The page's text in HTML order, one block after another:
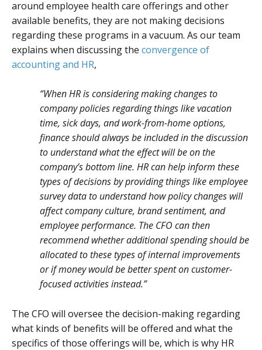
around employee health care offerings and other
available benefits, they are not making decisions
regarding these programs in a vacuum. As our team
explains when discussing the convergence of
accounting and HR,
“When HR is considering making changes to
company policies regarding things like vacation
time, sick days, and work-from-home options,
finance should always be included in the discussion
to understand what the effect will be on the
company’s bottom line. HR can help inform these
types of decisions by providing things like employee
survey data to understand how policy changes will
affect company culture, brand sentiment, and
employee performance. The CFO can then
recommend whether additional spending should be
allocated to these types of internal improvements
or if money would be better spent on customer-
focused activities instead.”
The CFO will oversee the decision-making regarding
what kinds of benefits will be offered and what the
specifics of those offerings will be, which is why HR